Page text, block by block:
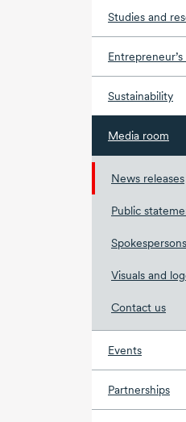
Studies and
Sustainability
Media room
News releases
Public
Spokespersons
Visuals and
Contact us
Events
Partnerships